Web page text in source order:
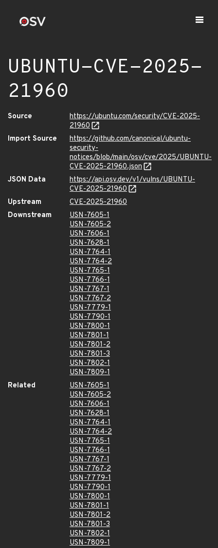
UBUNTU-CVE-2025-
21960
Source
https://ubuntu.com/security/CVE-2025-
21960
Import Source
https://github.com/canonical/ubuntu-
security-
notices/blob/main/osv/cve/2025/UBUNTU-
CVE-2025-21960.json
JSON Data
https://api.osv.dev/v1/vulns/UBUNTU-
CVE-2025-21960
Upstream
CVE-2025-21960
Downstream
USN-7605-1
USN-7605-2
USN-7606-1
USN-7628-1
USN-7764-1
USN-7764-2
USN-7765-1
USN-7766-1
USN-7767-1
USN-7767-2
USN-7779-1
USN-7790-1
USN-7800-1
USN-7801-1
USN-7801-2
USN-7801-3
USN-7802-1
USN-7809-1
Related
USN-7605-1
USN-7605-2
USN-7606-1
USN-7628-1
USN-7764-1
USN-7764-2
USN-7765-1
USN-7766-1
USN-7767-1
USN-7767-2
USN-7779-1
USN-7790-1
USN-7800-1
USN-7801-1
USN-7801-2
USN-7801-3
USN-7802-1
USN-7809-1